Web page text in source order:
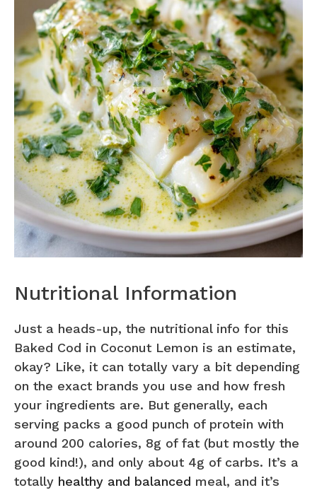
Nutritional Information
Just a heads-up, the nutritional info for this
Baked Cod in Coconut Lemon is an estimate,
okay? Like, it can totally vary a bit depending
on the exact brands you use and how fresh
your ingredients are. But generally, each
serving packs a good punch of protein with
around 200 calories, 8g of fat (but mostly the
good kind!), and only about 4g of carbs. It’s a
totally healthy and balanced meal, and it’s